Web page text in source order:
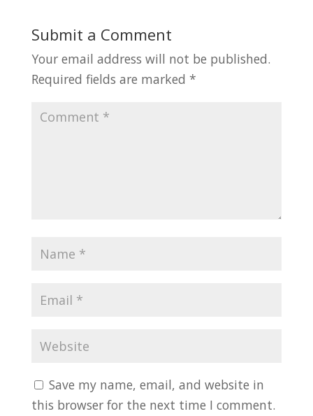
Submit a Comment
Your email address will not be published.
Required fields are marked *
Save my name, email, and website in
this browser for the next time I comment.